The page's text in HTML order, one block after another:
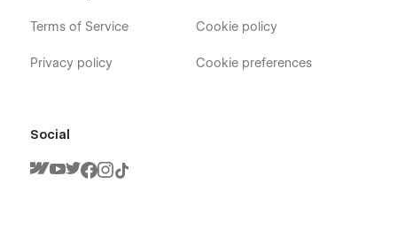
Terms of Service
Privacy policy
Cookie policy
Cookie preferences
Social